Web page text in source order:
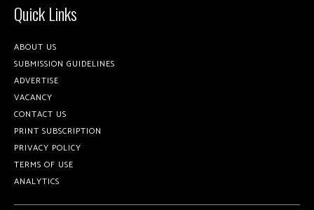
Quick Links
ABOUT US
SUBMISSION GUIDELINES
ADVERTISE
VACANCY
CONTACT US
PRINT SUBSCRIPTION
PRIVACY POLICY
TERMS OF USE
ANALYTICS